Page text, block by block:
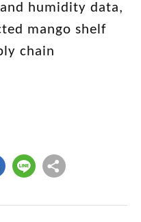
humidity data,
mango shelf
chain